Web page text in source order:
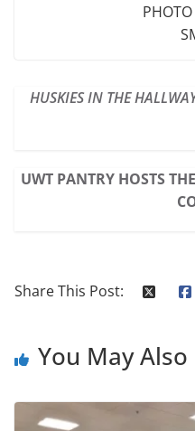
HUSKIES IN THE
UWT PANTRY HOSTS
Share This Post:
You May Also